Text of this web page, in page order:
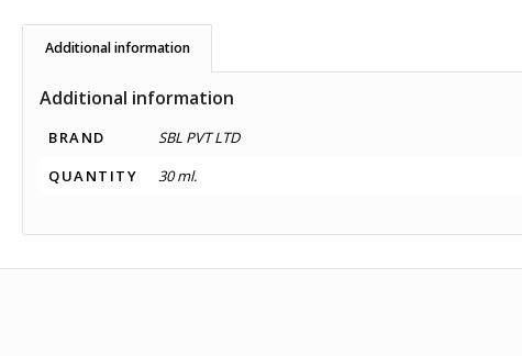
Additional information
Additional information
BRAND
SBL PVT LTD
QUANTITY
30 ml.